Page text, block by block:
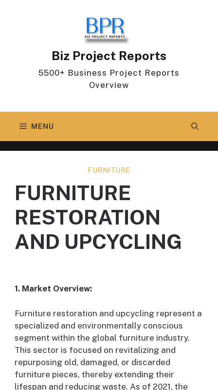
Biz Project Reports
5500+ Business Project Reports
Overview
MENU
FURNITURE
FURNITURE
RESTORATION
AND UPCYCLING
1. Market Overview:
Furniture restoration and upcycling represent a
specialized and environmentally conscious
segment within the global furniture industry.
This sector is focused on revitalizing and
repurposing old, damaged, or discarded
furniture pieces, thereby extending their
lifespan and reducing waste. As of 2021, the